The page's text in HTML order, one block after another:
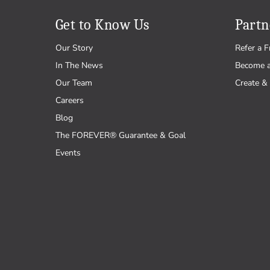
Get to Know Us
Our Story
In The News
Our Team
Careers
Blog
The FOREVER® Guarantee & Goal
Events
Refer a
Become
Create